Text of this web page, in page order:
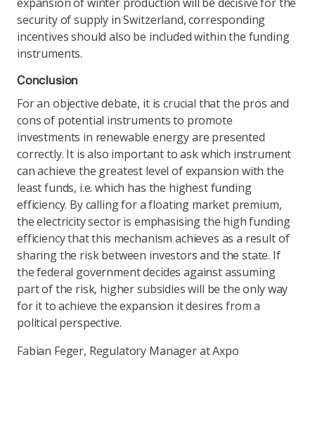
security of supply in Switzerland, corresponding
incentives should also be included within the funding
instruments.
Conclusion
For an objective debate, it is crucial that the pros and
cons of potential instruments to promote
investments in renewable energy are presented
correctly. It is also important to ask which instrument
can achieve the greatest level of expansion with the
least funds, i.e. which has the highest funding
efficiency. By calling for a floating market premium,
the electricity sector is emphasising the high funding
efficiency that this mechanism achieves as a result of
sharing the risk between investors and the state. If
the federal government decides against assuming
part of the risk, higher subsidies will be the only way
for it to achieve the expansion it desires from a
political perspective.
Fabian Feger, Regulatory Manager at Axpo